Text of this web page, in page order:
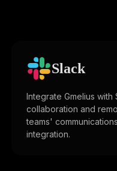
Slack
Integrate Gmelius
collaboration and
teams'
integration.